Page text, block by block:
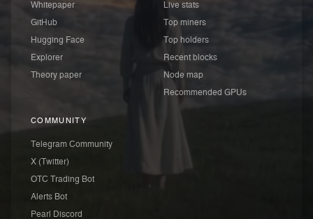
Whitepaper
GitHub
Hugging Face
Explorer
Theory paper
Live stats
Top miners
Top holders
Recent blocks
Node map
Recommended GPUs
COMMUNITY
Telegram Community
X (Twitter)
OTC Trading Bot
Alerts Bot
Pearl Discord